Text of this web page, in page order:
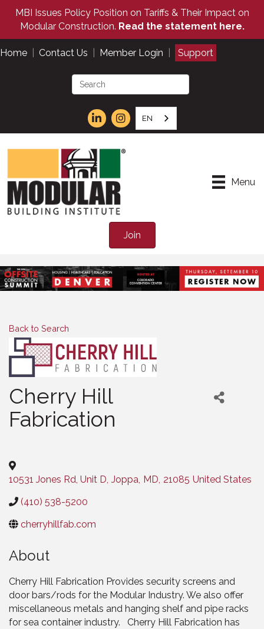
MBI Issues Policy Position on Tariffs & Their Impact on
Modular Construction. Read the statement here.
Home Contact Us Member Login Support
EN
Menu
Join
Back to Search
Cherry Hill
Fabrication
10531 Jones Rd, Unit D, Joppa, MD, 21085 United States
(410) 538-5200
cherryhillfab.com
About
Cherry Hill Fabrication Provides security screens and
door bars/rods for the Modular Industry. We also offer
miscellaneous metals and hanging shelf and pipe racks
for sea container industry. Cherry Hill Fabrication has